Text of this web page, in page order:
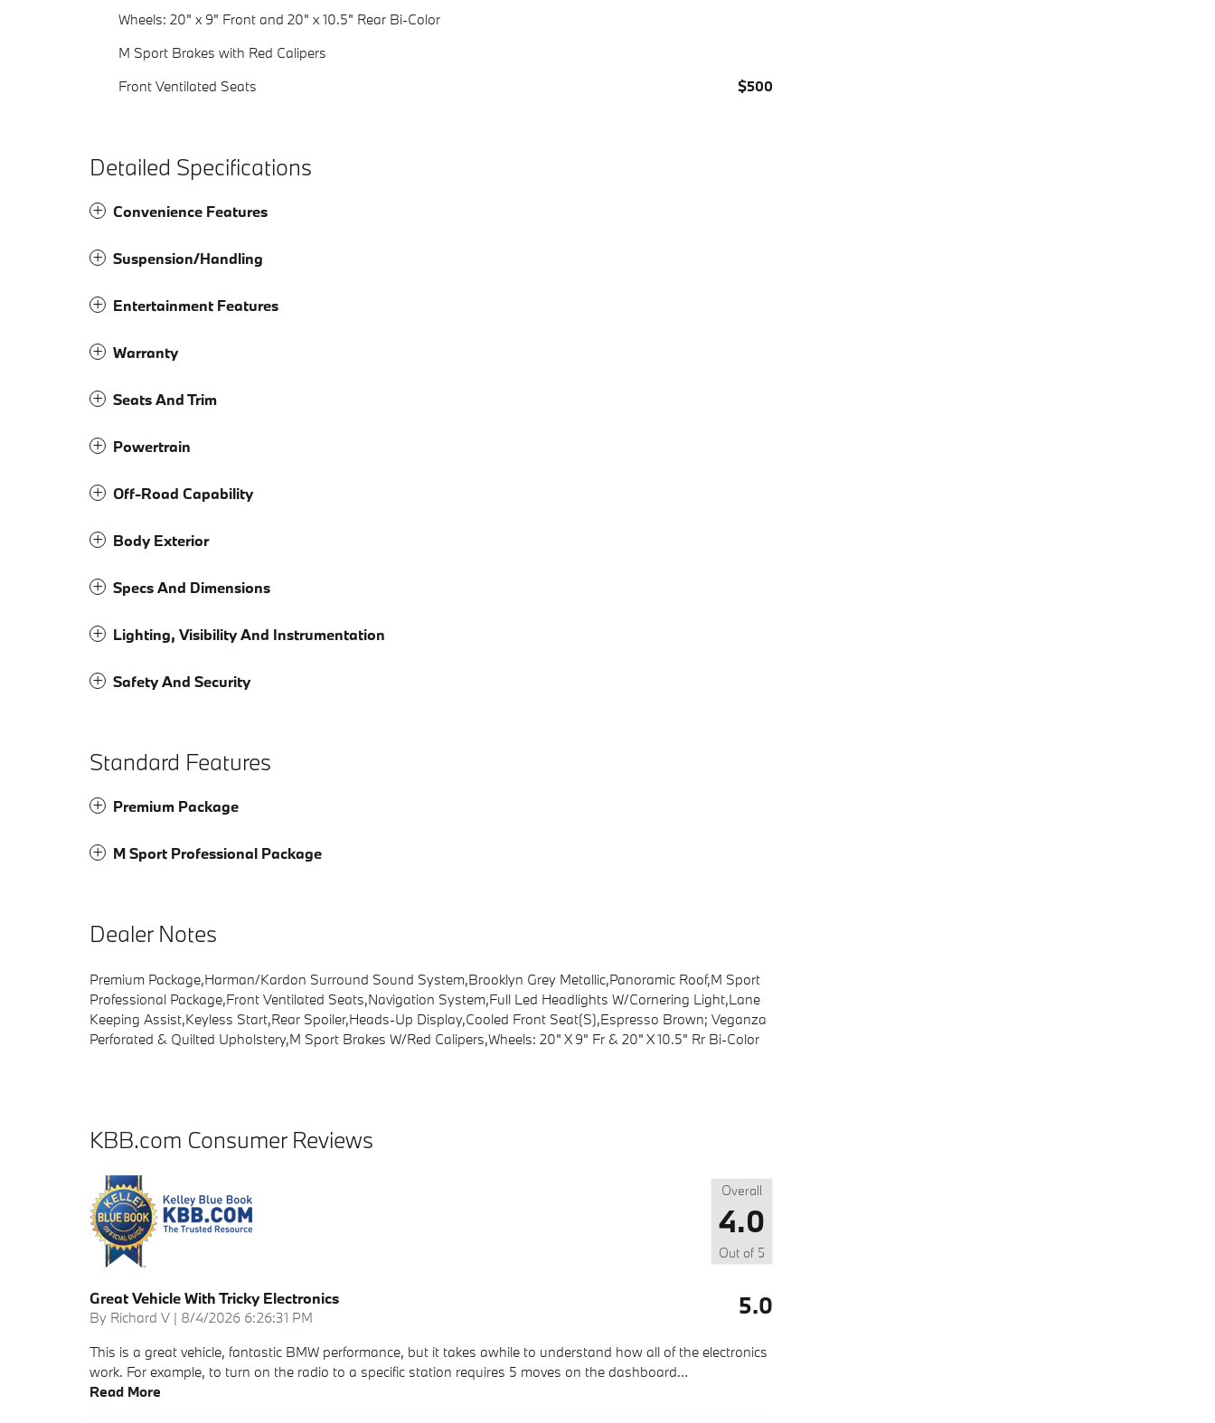
Wheels: 20" x 9" Front and 20" x 10.5" Rear Bi-Color
M Sport Brakes with Red Calipers
Front Ventilated Seats
$500
Detailed Specifications
Convenience Features
Suspension/Handling
Entertainment Features
Warranty
Seats And Trim
Powertrain
Off-Road Capability
Body Exterior
Specs And Dimensions
Lighting, Visibility And Instrumentation
Safety And Security
Standard Features
Premium Package
M Sport Professional Package
Dealer Notes
Premium Package,Harman/Kardon Surround Sound System,Brooklyn Grey Metallic,Panoramic Roof,M Sport
Professional Package,Front Ventilated Seats,Navigation System,Full Led Headlights W/Cornering Light,Lane
Keeping Assist,Keyless Start,Rear Spoiler,Heads-Up Display,Cooled Front Seat(S),Espresso Brown; Veganza
Perforated & Quilted Upholstery,M Sport Brakes W/Red Calipers,Wheels: 20" X 9" Fr & 20" X 10.5" Rr Bi-Color
KBB.com Consumer Reviews
Overall
4.0
Out of 5
Great Vehicle With Tricky Electronics
By Richard V | on
8/4/2026 6:26:31 PM 5.0
This is a great vehicle, fantastic BMW performance, but it takes awhile to understand how all of the electronics
work. For example, to turn on the radio to a specific station requires 5 moves on the dashboard…
Read More